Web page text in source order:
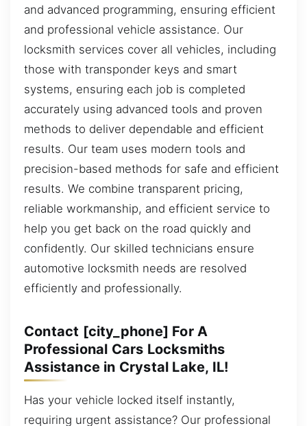
and advanced programming, ensuring efficient
and professional vehicle assistance. Our
locksmith services cover all vehicles, including
those with transponder keys and smart
systems, ensuring each job is completed
accurately using advanced tools and proven
methods to deliver dependable and efficient
results. Our team uses modern tools and
precision-based methods for safe and efficient
results. We combine transparent pricing,
reliable workmanship, and efficient service to
help you get back on the road quickly and
confidently. Our skilled technicians ensure
automotive locksmith needs are resolved
efficiently and professionally.
Contact [city_phone] For A
Professional Cars Locksmiths
Assistance in Crystal Lake, IL!
Has your vehicle locked itself instantly,
requiring urgent assistance? Our professional